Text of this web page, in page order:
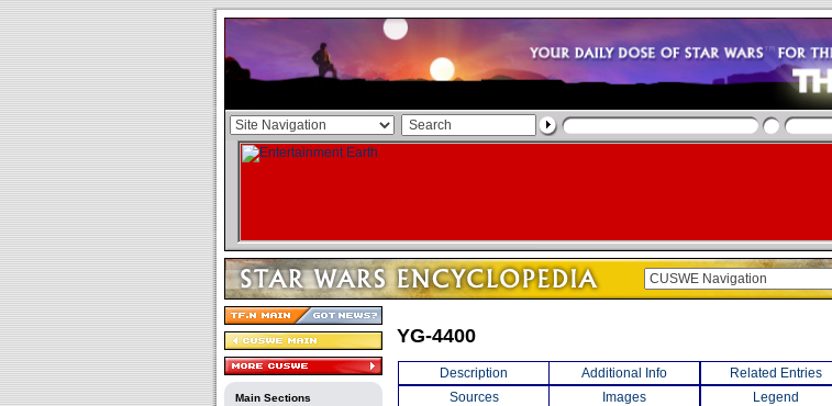
Main Sections
YG-4400
Description Additional Info
Related Entries
Sources
Images Legend